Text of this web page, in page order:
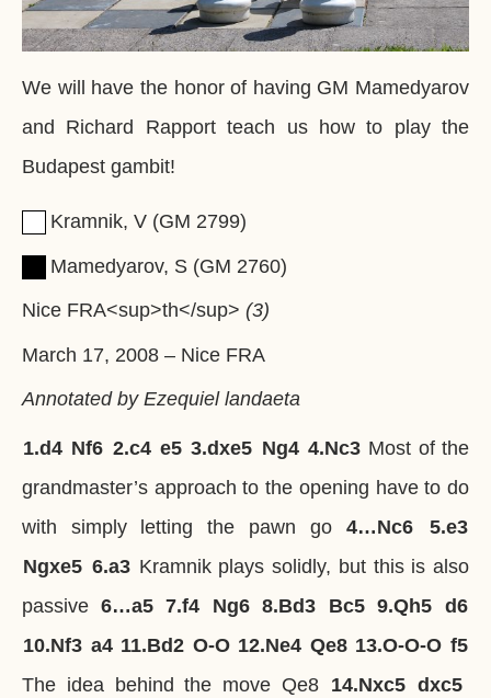
We will have the honor of having GM Mamedyarov
and Richard Rapport teach us how to play the
Budapest gambit!
Kramnik, V GM 2799
Mamedyarov, S GM 2760
Nice FRA<sup>th</sup> 3
March 17, 2008 – Nice FRA
Annotated by Ezequiel landaeta
1.d4 Nf6 2.c4 e5 3.dxe5 Ng4 4.Nc3 Most of the
grandmaster’s approach to the opening have to do
with simply letting the pawn go
4…Nc6 5.e3
Ngxe5 6.a3 Kramnik plays solidly, but this is also
passive 6…a5 7.f4 Ng6 8.Bd3 Bc5 9.Qh5
d6
10.Nf3 a4 11.Bd2 O-O 12.Ne4 Qe8 13.O-O-O f5
The idea behind the move Qe8
14.Nxc5 dxc5